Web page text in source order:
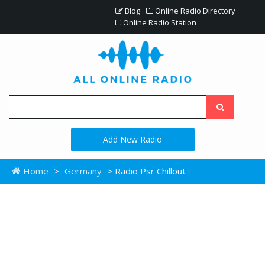
Blog
Online Radio Directory
Online Radio Station
Add New Radio
Home > Germany > Radio Psr Chillout